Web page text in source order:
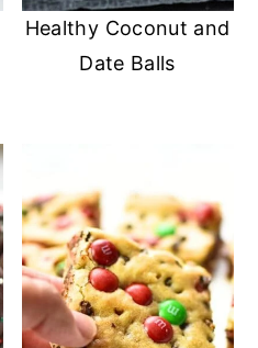
Healthy Coconut and
Date Balls